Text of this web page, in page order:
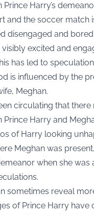
Prince Harry’s
and the soccer match
disengaged and
excited and
has led to
is influenced by the
Meghan.
circulating that there
Prince Harry and
of Harry looking
Meghan was
when she was
sometimes reveal
of Prince Harry have